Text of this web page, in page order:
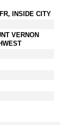
INSIDE CITY
VERNON